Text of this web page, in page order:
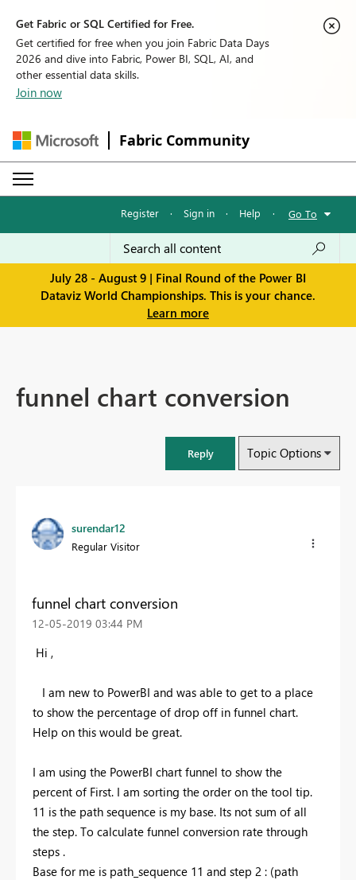
Get Fabric or SQL Certified for Free.
Get certified for free when you join Fabric Data Days
2026 and dive into Fabric, Power BI, SQL, AI, and
other essential data skills.
Join now
Fabric Community
Register · Sign in · Help · Go To
July 28 - August 9 | Final Round of the Power BI
Dataviz World Championships. This is your chance.
Learn more
funnel chart conversion
Reply Topic Options
surendar12
Regular Visitor
funnel chart conversion
‎12-05-2019 03:44 PM
Hi ,
I am new to PowerBI and was able to get to a place
to show the percentage of drop off in funnel chart.
Help on this would be great.
I am using the PowerBI chart funnel to show the
percent of First. I am sorting the order on the tool tip.
11 is the path sequence is my base. Its not sum of all
the step. To calculate funnel conversion rate through
steps .
Base for me is path_sequence 11 and step 2 : (path